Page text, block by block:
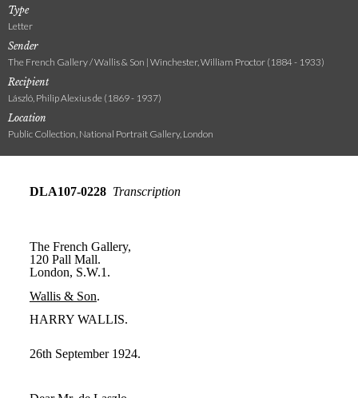
Type
Letter
Sender
The French Gallery / Wallis & Son | Winchester, William Proctor (1884 - 1933)
Recipient
László, Philip Alexius de (1869 - 1937)
Location
Public Collection, National Portrait Gallery, London